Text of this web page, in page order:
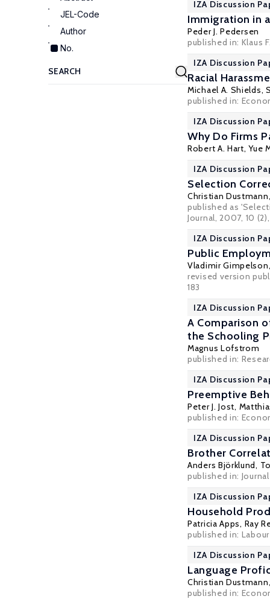
JEL-Code
Author
No.
IZA Discussion
Immigration in
Peder J. Pedersen
published in: Klaus
IZA Discussion
Racial
Michael A. Shields,
published in:
IZA Discussion
Why Do Firms
Robert A. Hart,Yue
IZA Discussion
Selection
Christian Dustmann
published as
Journal, 2007, 10
IZA Discussion
Public
Vladimir Gimpelson
revised version
183
IZA Discussion
A Comparison
the Schooling
Magnus Lofstrom
published in:
IZA Discussion
Preemptive
Peter J. Jost,
published in:
IZA Discussion
Brother
Anders Björklund,
published in:
IZA Discussion
Household
Patricia Apps, Ray
published in:
IZA Discussion
Language
Christian Dustmann
published in: